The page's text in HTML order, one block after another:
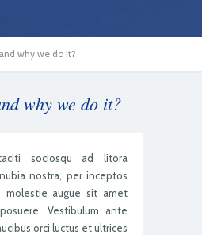
why we do it?
why we do it?
sociosqu ad litora
nostra, per inceptos
molestie augue sit amet
Vestibulum ante
orci luctus et ultrices